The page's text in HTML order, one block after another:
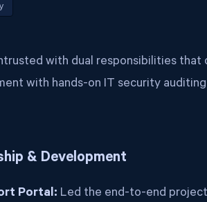
with dual responsibilities
with hands-on IT security
& Development
Portal: Led the end-to-end